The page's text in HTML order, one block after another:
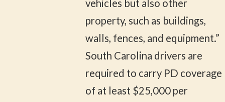
vehicles but also other
property, such as buildings,
walls, fences, and equipment.”
South Carolina drivers are
required to carry PD coverage
of at least $25,000 per